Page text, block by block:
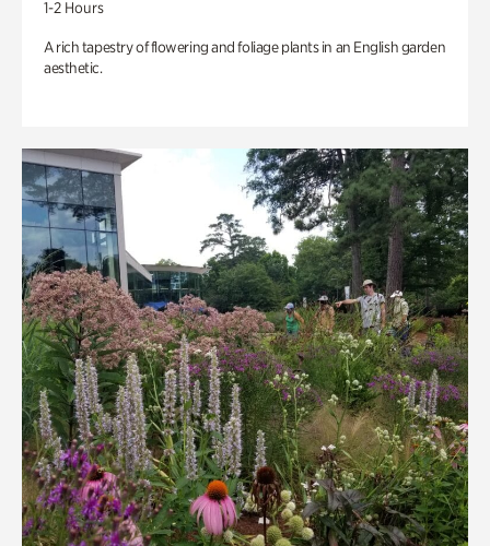
1-2 Hours
A rich tapestry of flowering and foliage plants in an English garden
aesthetic.